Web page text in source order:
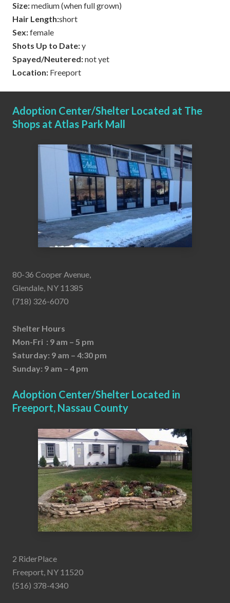
Size:medium (when full grown)
Hair Length:short
Sex:female
Shots Up to Date:y
Spayed/Neutered:not yet
Location: Freeport
Adoption Center/Shelter Located at The
Shops at Atlas Park Mall
80-36 Cooper Avenue,
Glendale, NY 11385
(718) 326-6070
Shelter Hours
Mon-Fri : 9 am – 5 pm
Saturday: 9 am – 4:30 pm
Sunday: 9 am – 4 pm
Adoption Center/Shelter Located in
Freeport, Nassau County
2 RiderPlace
Freeport, NY 11520
(516) 378-4340